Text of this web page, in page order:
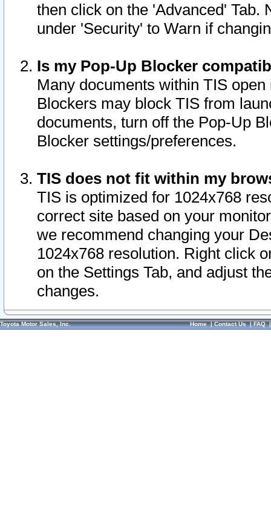
then click on the 'Advanced' Tab.
under 'Security' to Warn if
Is my Pop-Up Blocker
Many documents within TIS
Blockers may block TIS from
documents, turn off the Pop-Up
Blocker settings/preferences.
TIS does not fit within my
TIS is optimized for 1024x768
correct site based on your
we recommend changing your
1024x768 resolution. Right click
on the Settings Tab, and adjust
changes.
Toyota Motor Sales, Inc. Home|Contact Us|FAQ